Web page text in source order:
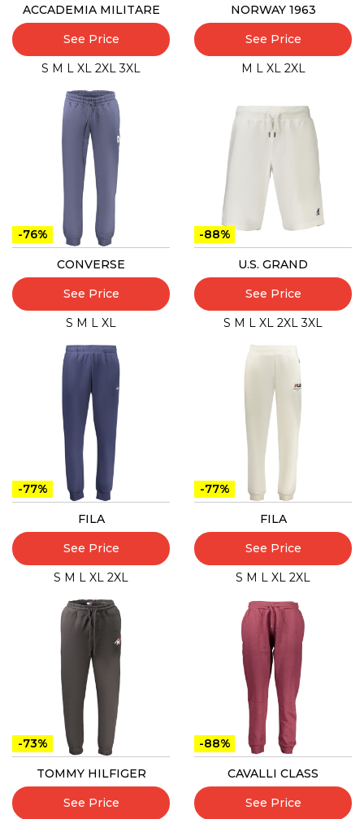
ACCADEMIA MILITARE
See Price
S M L XL 2XL 3XL
NORWAY 1963
See Price
M L XL 2XL
-76%
CONVERSE
See Price
S M L XL
-88%
U.S. GRAND
See Price
S M L XL 2XL 3XL
-77%
FILA
See Price
S M L XL 2XL
-77%
FILA
See Price
S M L XL 2XL
-73%
TOMMY HILFIGER
See Price
-88%
CAVALLI CLASS
See Price